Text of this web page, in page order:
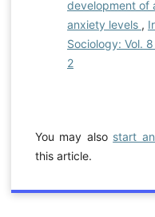
development of
anxiety levels ,
Sociology: Vol.
2
You may also start
this article.